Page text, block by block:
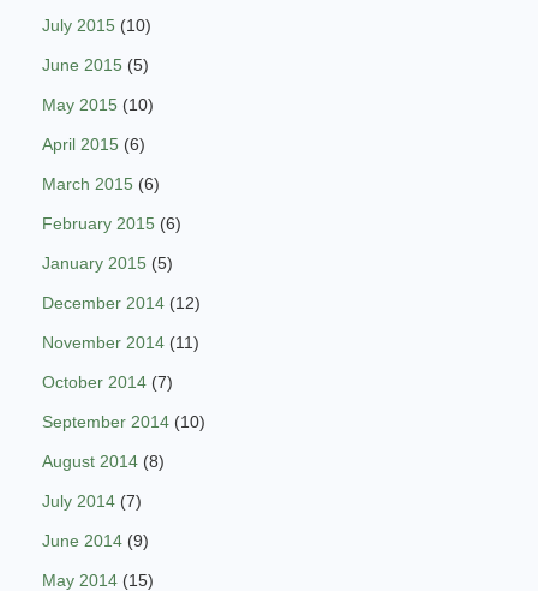
July 2015 (10)
June 2015 (5)
May 2015 (10)
April 2015 (6)
March 2015 (6)
February 2015 (6)
January 2015 (5)
December 2014 (12)
November 2014 (11)
October 2014 (7)
September 2014 (10)
August 2014 (8)
July 2014 (7)
June 2014 (9)
May 2014 (15)